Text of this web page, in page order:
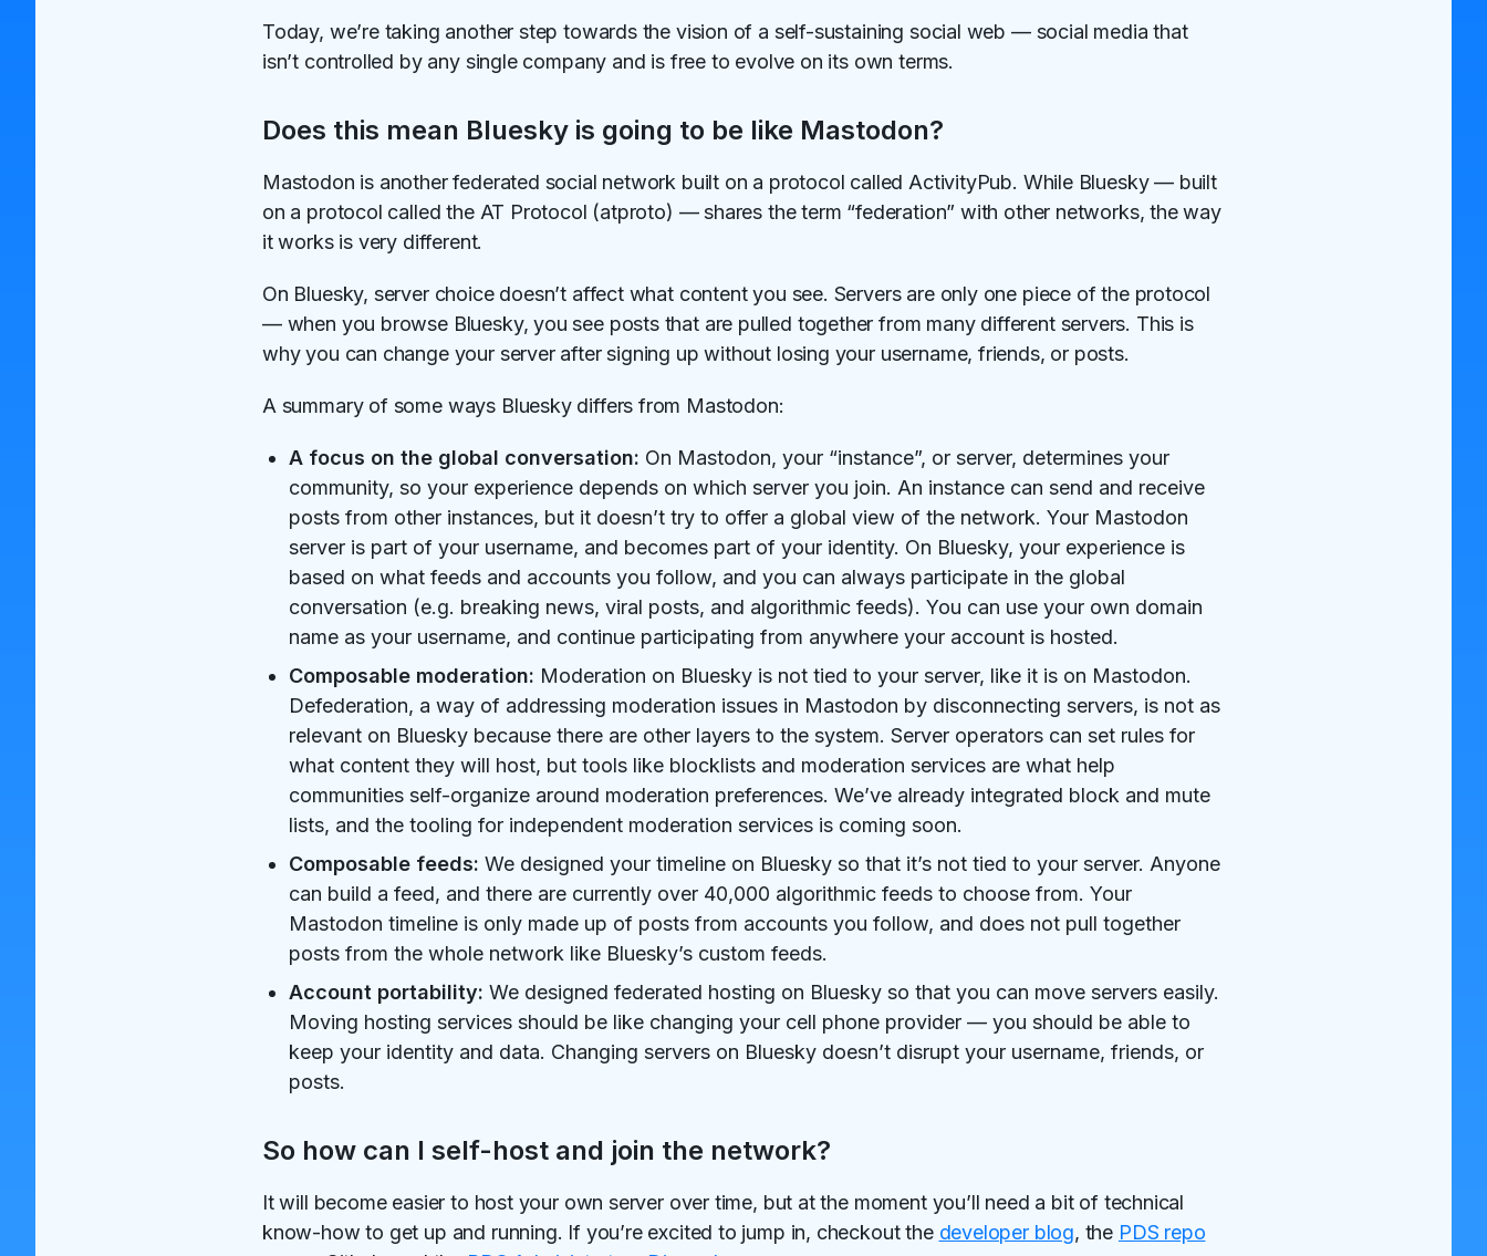
Today, we’re taking another step towards the vision of a self-sustaining social web — social media that
isn’t controlled by any single company and is free to evolve on its own terms.
Does this mean Bluesky is going to be like Mastodon?
Mastodon is another federated social network built on a protocol called ActivityPub. While Bluesky — built
on a protocol called the AT Protocol (atproto) — shares the term “federation” with other networks, the way
it works is very different.
On Bluesky, server choice doesn’t affect what content you see. Servers are only one piece of the protocol
— when you browse Bluesky, you see posts that are pulled together from many different servers. This is
why you can change your server after signing up without losing your username, friends, or posts.
A summary of some ways Bluesky differs from Mastodon:
A focus on the global conversation: On Mastodon, your “instance”, or server, determines your
community, so your experience depends on which server you join. An instance can send and receive
posts from other instances, but it doesn’t try to offer a global view of the network. Your Mastodon
server is part of your username, and becomes part of your identity. On Bluesky, your experience is
based on what feeds and accounts you follow, and you can always participate in the global
conversation (e.g. breaking news, viral posts, and algorithmic feeds). You can use your own domain
name as your username, and continue participating from anywhere your account is hosted.
Composable moderation: Moderation on Bluesky is not tied to your server, like it is on Mastodon.
Defederation, a way of addressing moderation issues in Mastodon by disconnecting servers, is not as
relevant on Bluesky because there are other layers to the system. Server operators can set rules for
what content they will host, but tools like blocklists and moderation services are what help
communities self-organize around moderation preferences. We’ve already integrated block and mute
lists, and the tooling for independent moderation services is coming soon.
Composable feeds: We designed your timeline on Bluesky so that it’s not tied to your server. Anyone
can build a feed, and there are currently over 40,000 algorithmic feeds to choose from. Your
Mastodon timeline is only made up of posts from accounts you follow, and does not pull together
posts from the whole network like Bluesky’s custom feeds.
Account portability: We designed federated hosting on Bluesky so that you can move servers easily.
Moving hosting services should be like changing your cell phone provider — you should be able to
keep your identity and data. Changing servers on Bluesky doesn’t disrupt your username, friends, or
posts.
So how can I self-host and join the network?
It will become easier to host your own server over time, but at the moment you’ll need a bit of technical
know-how to get up and running. If you’re excited to jump in, checkout the developer blog, the PDS repo